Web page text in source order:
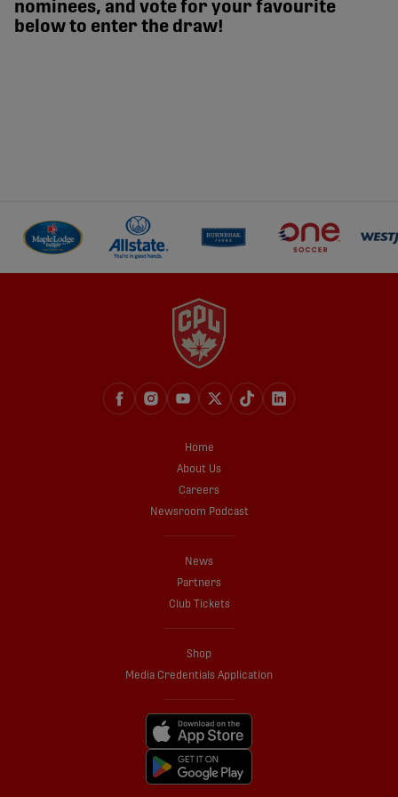
nominees, and vote for your favourite
below to enter the draw!
Home
About Us
Careers
Newsroom Podcast
News
Partners
Club Tickets
Shop
Media Credentials Application